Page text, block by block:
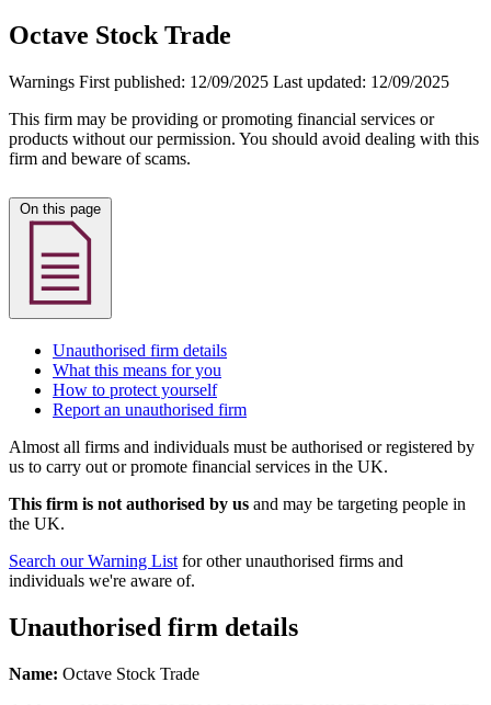
Octave Stock Trade
Warnings First published: 12/09/2025 Last updated: 12/09/2025
This firm may be providing or promoting financial services or
products without our permission. You should avoid dealing with this
firm and beware of scams.
Unauthorised firm details
What this means for you
How to protect yourself
Report an unauthorised firm
Almost all firms and individuals must be authorised or registered by
us to carry out or promote financial services in the UK.
This firm is not authorised by us and may be targeting people in
the UK.
Search our Warning List for other unauthorised firms and
individuals we're aware of.
Unauthorised firm details
Name: Octave Stock Trade